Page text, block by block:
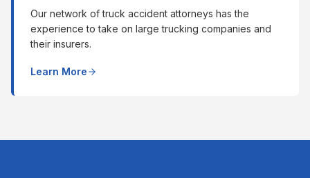
Our network of truck accident attorneys has the
experience to take on large trucking companies and
their insurers.
Learn More